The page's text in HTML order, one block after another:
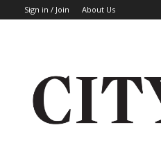
Sign in / Join About Us